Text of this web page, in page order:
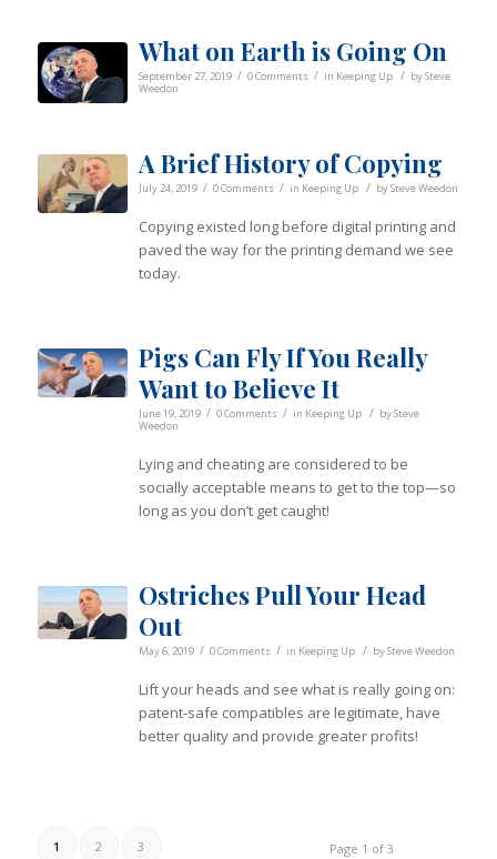
What on Earth is Going On
September 27, 2019 / 0 Comments / in Keeping Up / bySteve
Weedon
A Brief History of Copying
July 24, 2019 / 0 Comments / in Keeping Up / bySteve Weedon
Copying existed long before digital printing and
paved the way for the printing demand we see
today.
Pigs Can Fly If You Really
Want to Believe It
June 19, 2019 / 0 Comments / in Keeping Up / bySteve
Weedon
Lying and cheating are considered to be
socially acceptable means to get to the top—so
long as you don’t get caught!
Ostriches Pull Your Head
Out
May 6, 2019 / 0 Comments / in Keeping Up / bySteve Weedon
Lift your heads and see what is really going on:
patent-safe compatibles are legitimate, have
better quality and provide greater profits!
Page 1 of 3
1 2 3